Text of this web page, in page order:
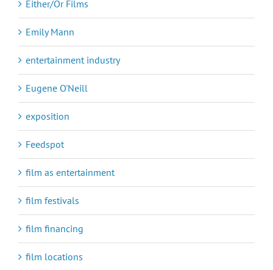
Either/Or Films
Emily Mann
entertainment industry
Eugene O'Neill
exposition
Feedspot
film as entertainment
film festivals
film financing
film locations